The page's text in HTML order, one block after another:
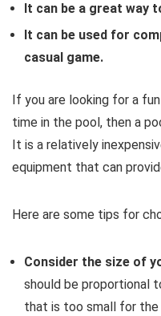
It can be a great way
It can be used for
casual game.
If you are looking for a
time in the pool, then a
It is a relatively
equipment that can
Here are some tips for
Consider the size of
should be proportional
that is too small for